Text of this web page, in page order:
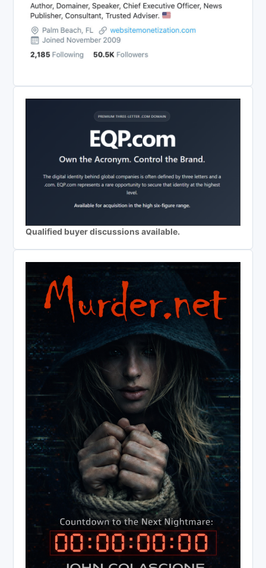
Qualified buyer discussions available.